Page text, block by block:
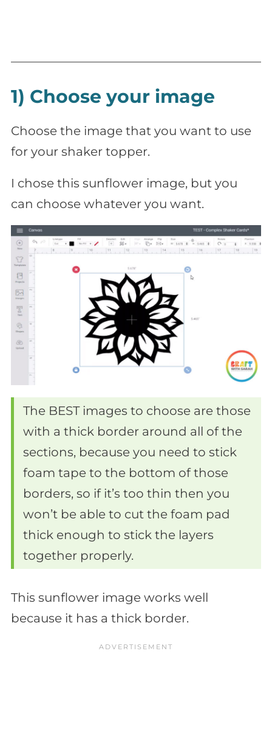
1) Choose your image
Choose the image that you want to use
for your shaker topper.
I chose this sunflower image, but you
can choose whatever you want.
The BEST images to choose are those
with a thick border around all of the
sections, because you need to stick
foam tape to the bottom of those
borders, so if it’s too thin then you
won’t be able to cut the foam pad
thick enough to stick the layers
together properly.
This sunflower image works well
because it has a thick border.